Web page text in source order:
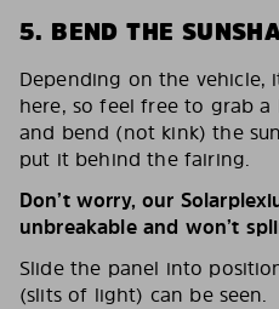
5. BEND THE
Depending on the vehicle,
here, so feel free to grab
and bend (not kink) the
put it behind the fairing.
Don’t worry, our
unbreakable and won’t
Slide the panel into
(slits of light) can be seen.